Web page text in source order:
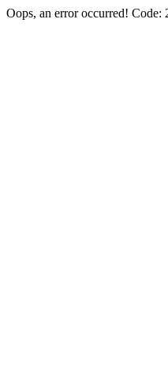
Oops, an error occurred!